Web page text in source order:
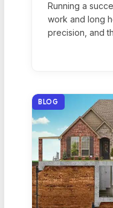
Running a
work and long
precision, and
BLOG